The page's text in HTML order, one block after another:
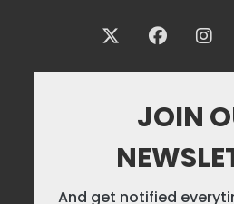
JOIN
And get notified